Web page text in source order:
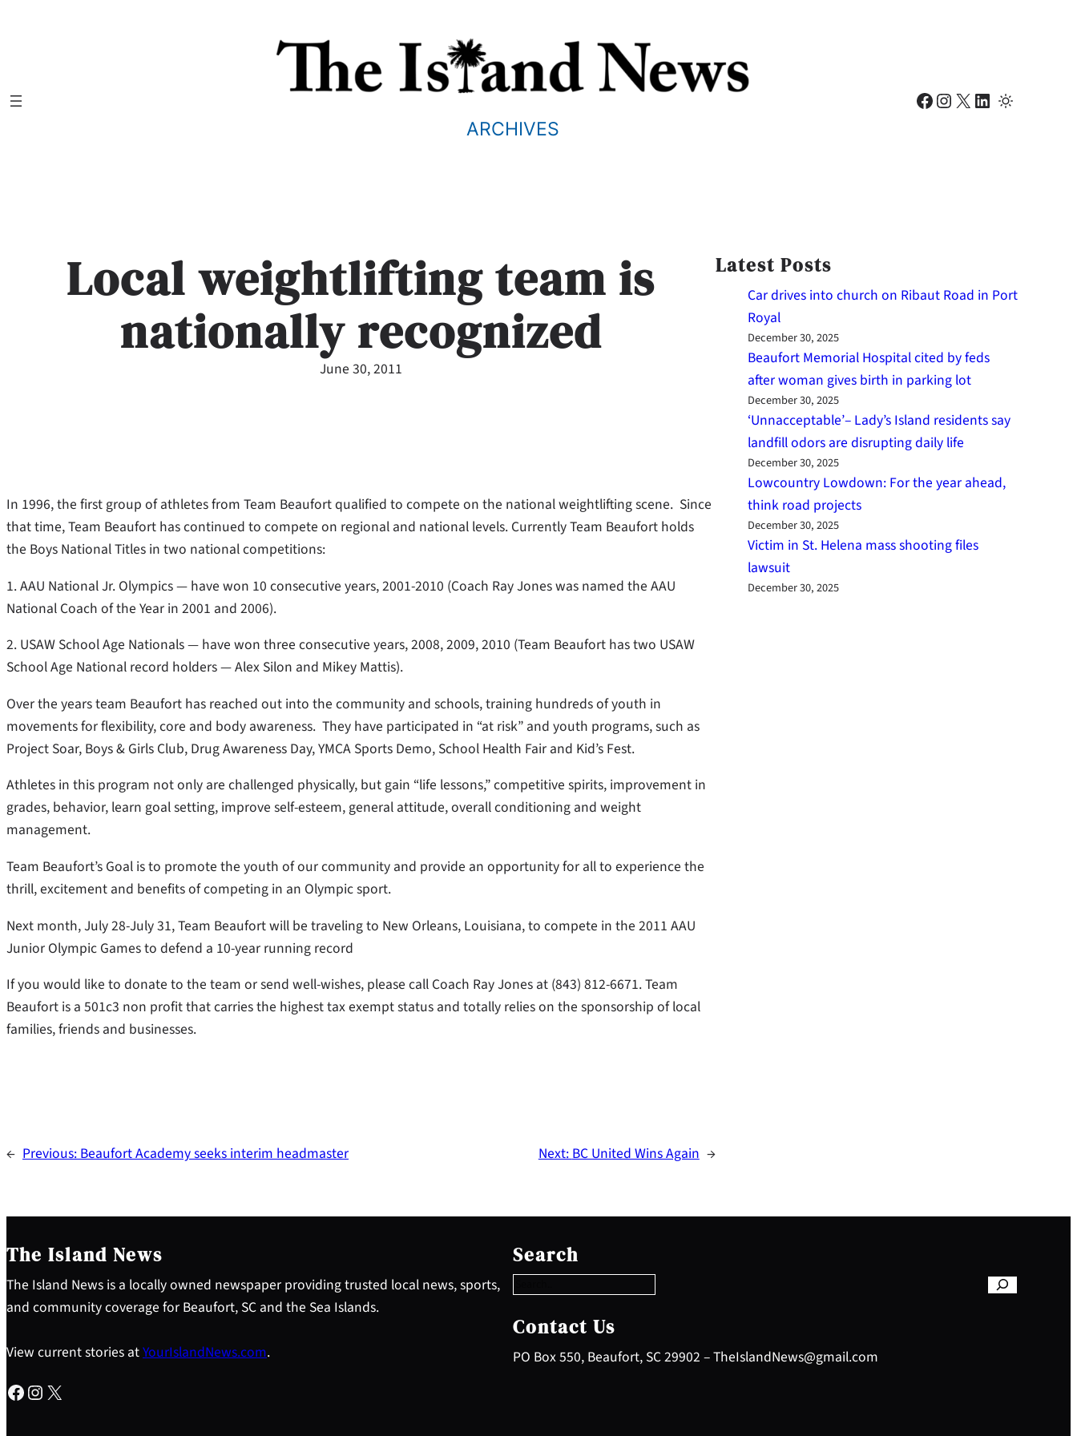
ARCHIVES
Facebook Instagram X LinkedIn
Local weightlifting team is
nationally recognized
June 30, 2011
In 1996, the first group of athletes from Team Beaufort qualified to compete on the national weightlifting scene. Since
that time, Team Beaufort has continued to compete on regional and national levels. Currently Team Beaufort holds
the Boys National Titles in two national competitions:
1. AAU National Jr. Olympics — have won 10 consecutive years, 2001-2010 (Coach Ray Jones was named the AAU
National Coach of the Year in 2001 and 2006).
2. USAW School Age Nationals — have won three consecutive years, 2008, 2009, 2010 (Team Beaufort has two USAW
School Age National record holders — Alex Silon and Mikey Mattis).
Over the years team Beaufort has reached out into the community and schools, training hundreds of youth in
movements for flexibility, core and body awareness. They have participated in “at risk” and youth programs, such as
Project Soar, Boys & Girls Club, Drug Awareness Day, YMCA Sports Demo, School Health Fair and Kid’s Fest.
Athletes in this program not only are challenged physically, but gain “life lessons,” competitive spirits, improvement in
grades, behavior, learn goal setting, improve self-esteem, general attitude, overall conditioning and weight
management.
Team Beaufort’s Goal is to promote the youth of our community and provide an opportunity for all to experience the
thrill, excitement and benefits of competing in an Olympic sport.
Next month, July 28-July 31, Team Beaufort will be traveling to New Orleans, Louisiana, to compete in the 2011 AAU
Junior Olympic Games to defend a 10-year running record
If you would like to donate to the team or send well-wishes, please call Coach Ray Jones at (843) 812-6671. Team
Beaufort is a 501c3 non profit that carries the highest tax exempt status and totally relies on the sponsorship of local
families, friends and businesses.
← Previous:Beaufort Academy seeks interim headmaster Next:BC United Wins Again →
Latest Posts
Car drives into church on Ribaut Road in Port
Royal
December 30, 2025
Beaufort Memorial Hospital cited by feds
after woman gives birth in parking lot
December 30, 2025
‘Unnacceptable’– Lady’s Island residents say
landfill odors are disrupting daily life
December 30, 2025
Lowcountry Lowdown: For the year ahead,
think road projects
December 30, 2025
Victim in St. Helena mass shooting files
lawsuit
December 30, 2025
The Island News
The Island News is a locally owned newspaper providing trusted local news, sports,
and community coverage for Beaufort, SC and the Sea Islands.
View current stories atYourIslandNews.com.
Facebook Instagram X
Search
e
a
c
h
Contact Us
PO Box 550, Beaufort, SC 29902 – TheIslandNews@gmail.com